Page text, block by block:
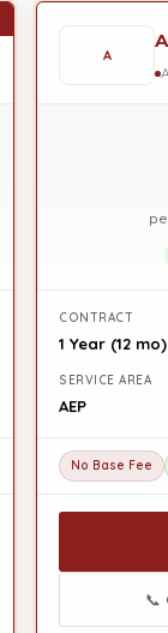
A
CONTRACT
1 Year (12 mo)
SERVICE AREA
AEP
No Base Fee
📞